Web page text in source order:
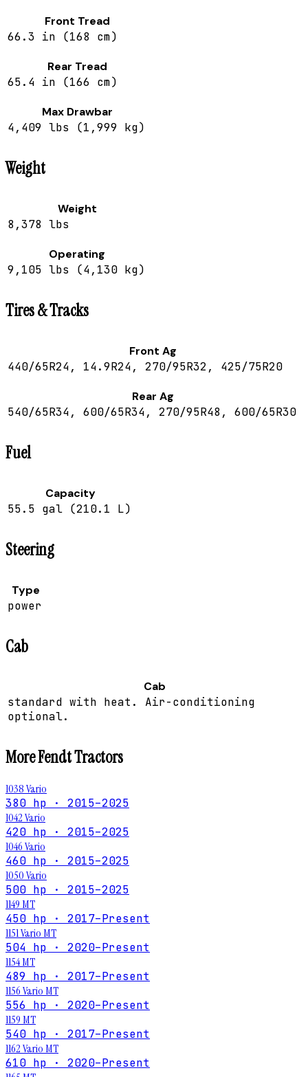
Front Tread
66.3 in (168 cm)
Rear Tread
65.4 in (166 cm)
Max Drawbar
4,409 lbs (1,999 kg)
Weight
Weight
8,378 lbs
Operating
9,105 lbs (4,130 kg)
Tires & Tracks
Front Ag
440/65R24, 14.9R24, 270/95R32, 425/75R20
Rear Ag
540/65R34, 600/65R34, 270/95R48, 600/65R30
Fuel
Capacity
55.5 gal (210.1 L)
Steering
Type
power
Cab
Cab
standard with heat. Air-conditioning
optional.
MoreFendtTractors
1038 Vario
380 hp · 2015–2025
1042 Vario
420 hp · 2015–2025
1046 Vario
460 hp · 2015–2025
1050 Vario
500 hp · 2015–2025
1149 MT
450 hp · 2017–Present
1151 Vario MT
504 hp · 2020–Present
1154 MT
489 hp · 2017–Present
1156 Vario MT
556 hp · 2020–Present
1159 MT
540 hp · 2017–Present
1162 Vario MT
610 hp · 2020–Present